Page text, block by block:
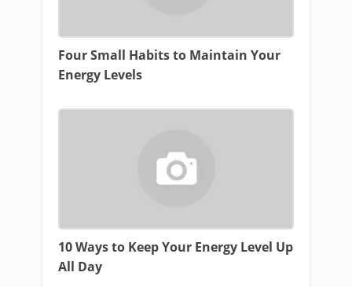
Four Small Habits to Maintain Your
Energy Levels
10 Ways to Keep Your Energy Level Up
All Day